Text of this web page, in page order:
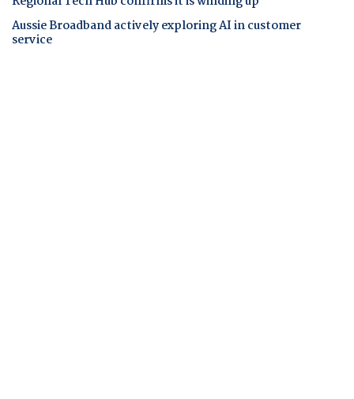
Aussie Broadband actively exploring AI in customer
service